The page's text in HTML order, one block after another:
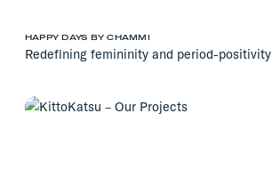
HAPPY DAYS BY CHAMMI
Redefining femininity and period-positivity